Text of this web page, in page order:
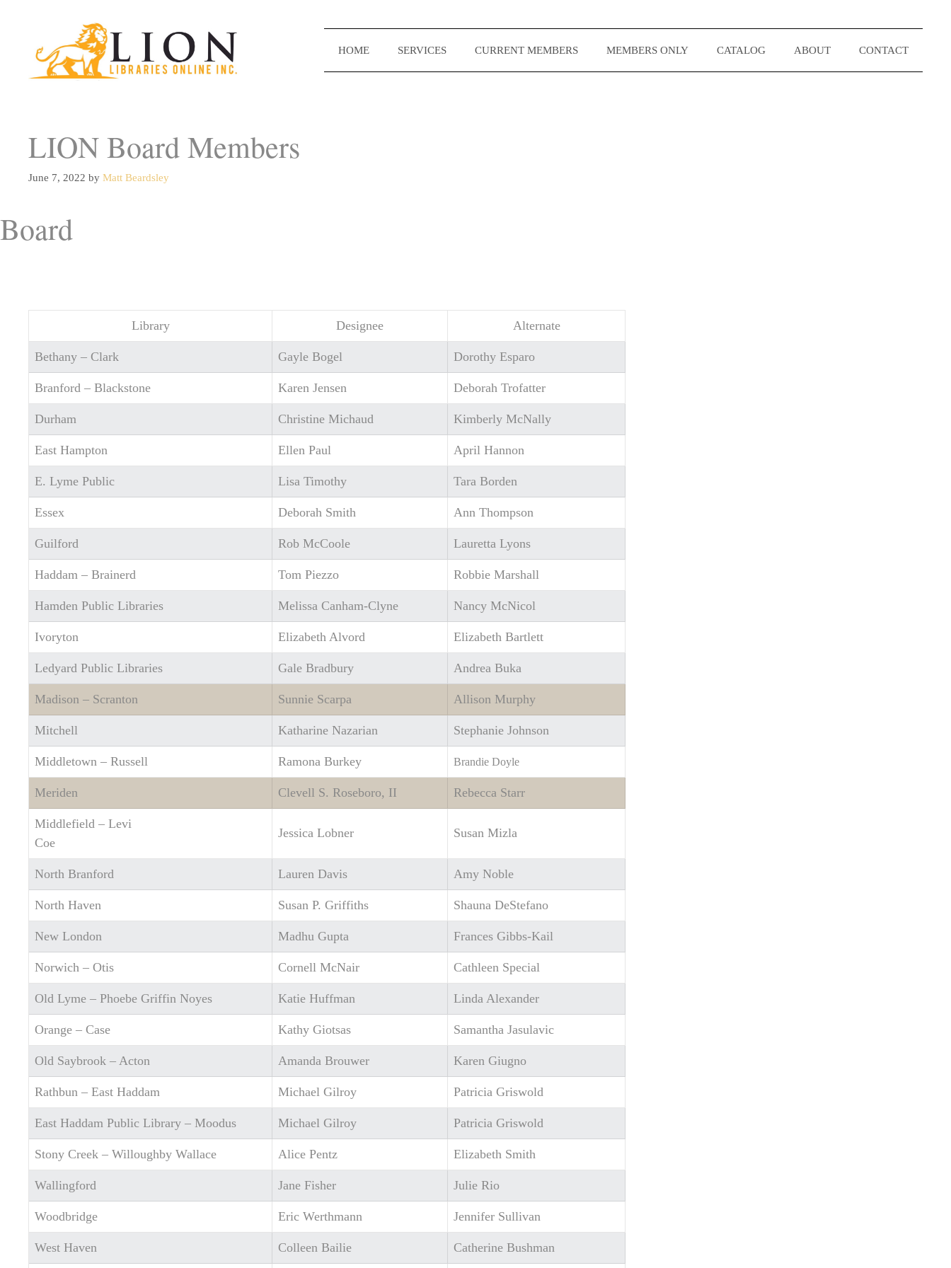
HOME SERVICES CURRENT MEMBERS MEMBERS ONLY CATALOG ABOUT CONTACT
LION Board Members
June 7, 2022 by Matt Beardsley
Board
Library Designee Alternate
Bethany – Clark Gayle Bogel Dorothy Esparo
Branford – Blackstone Karen Jensen Deborah Trofatter
Durham Christine Michaud Kimberly McNally
East Hampton Ellen Paul April Hannon
E. Lyme Public Lisa Timothy Tara Borden
Essex Deborah Smith Ann Thompson
Guilford Rob McCoole Lauretta Lyons
Haddam – Brainerd Tom Piezzo Robbie Marshall
Hamden Public Libraries Melissa Canham-Clyne Nancy McNicol
Ivoryton Elizabeth Alvord Elizabeth Bartlett
Ledyard Public Libraries Gale Bradbury Andrea Buka
Madison – Scranton Sunnie Scarpa Allison Murphy
Mitchell Katharine Nazarian Stephanie Johnson
Middletown – Russell Ramona Burkey Brandie Doyle
Meriden Clevell S. Roseboro, II Rebecca Starr
Middlefield – Levi
Coe
Jessica Lobner Susan Mizla
North Branford Lauren Davis Amy Noble
North Haven Susan P. Griffiths Shauna DeStefano
New London Madhu Gupta Frances Gibbs-Kail
Norwich – Otis Cornell McNair Cathleen Special
Old Lyme – Phoebe Griffin Noyes Katie Huffman Linda Alexander
Orange – Case Kathy Giotsas Samantha Jasulavic
Old Saybrook – Acton Amanda Brouwer Karen Giugno
Rathbun – East Haddam Michael Gilroy Patricia Griswold
East Haddam Public Library – Moodus Michael Gilroy Patricia Griswold
Stony Creek – Willoughby Wallace Alice Pentz Elizabeth Smith
Wallingford Jane Fisher Julie Rio
Woodbridge Eric Werthmann Jennifer Sullivan
West Haven Colleen Bailie Catherine Bushman